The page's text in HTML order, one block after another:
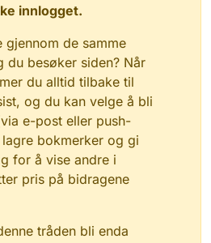
innlogget.
gjennom de samme
du besøker siden? Når
du alltid tilbake til
og du kan velge å bli
e-post eller push-
bokmerker og gi
for å vise andre i
pris på bidragene
tråden bli enda